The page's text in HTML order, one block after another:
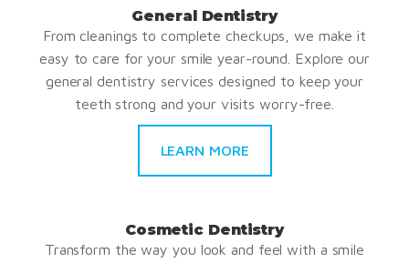
General Dentistry
From cleanings to complete checkups, we make it
easy to care for your smile year-round. Explore our
general dentistry services designed to keep your
teeth strong and your visits worry-free.
LEARN MORE
Cosmetic Dentistry
Transform the way you look and feel with a smile